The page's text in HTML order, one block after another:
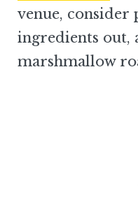
venue, consider
ingredients out,
marshmallow